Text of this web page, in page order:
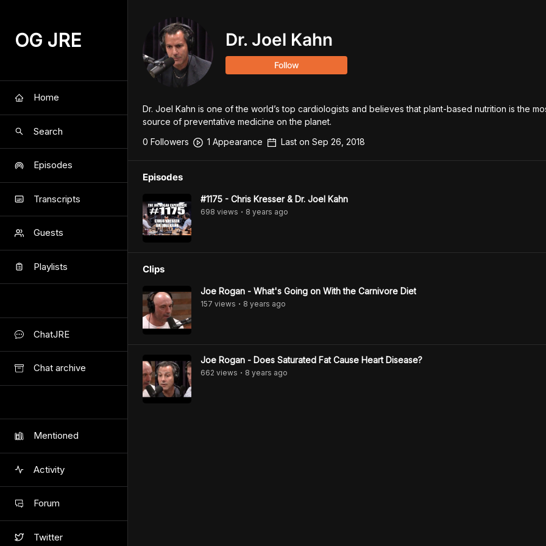
OG JRE
Home
Search
Episodes
Transcripts
Guests
Playlists
ChatJRE
Chat archive
Mentioned
Activity
Forum
Twitter
Dr. Joel Kahn
Follow
Dr. Joel Kahn is one of the world’s top cardiologists and believes that plant-based nutrition is the
source of preventative medicine on the planet.
0 Followers 1 Appearance Last on Sep 26, 2018
Episodes
#1175 - Chris Kresser & Dr. Joel Kahn
698 views • 8 years ago
Clips
Joe Rogan - What's Going on With the Carnivore Diet
157 views • 8 years ago
Joe Rogan - Does Saturated Fat Cause Heart Disease?
662 views • 8 years ago